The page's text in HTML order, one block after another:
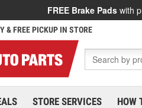
FREE Brake Pads with
& FREE PICKUP IN STORE
STORE SERVICES HOW